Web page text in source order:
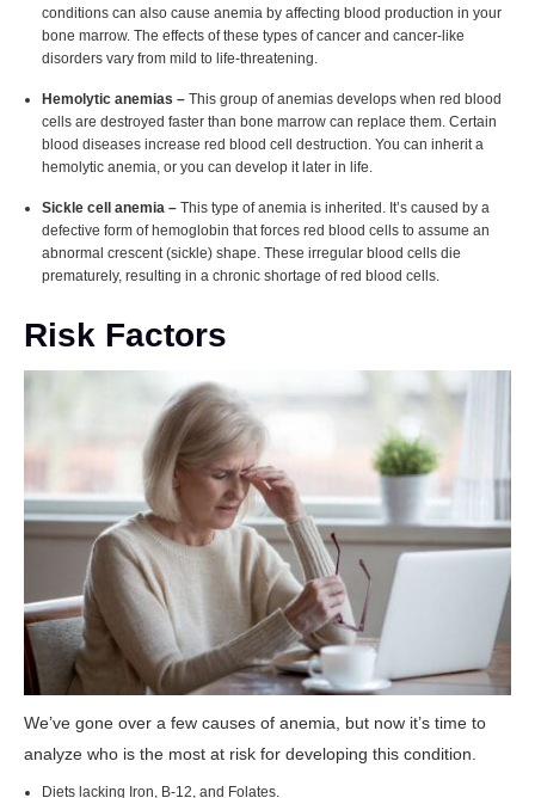
conditions can also cause anemia by affecting blood production in your
bone marrow. The effects of these types of cancer and cancer-like
disorders vary from mild to life-threatening.
Hemolytic anemias – This group of anemias develops when red blood
cells are destroyed faster than bone marrow can replace them. Certain
blood diseases increase red blood cell destruction. You can inherit a
hemolytic anemia, or you can develop it later in life.
Sickle cell anemia – This type of anemia is inherited. It’s caused by a
defective form of hemoglobin that forces red blood cells to assume an
abnormal crescent (sickle) shape. These irregular blood cells die
prematurely, resulting in a chronic shortage of red blood cells.
Risk Factors
We’ve gone over a few causes of anemia, but now it’s time to
analyze who is the most at risk for developing this condition.
Diets lacking Iron, B-12, and Folates.